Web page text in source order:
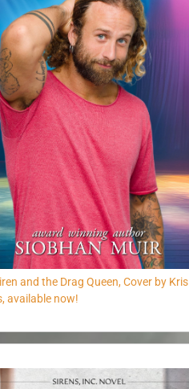
and the Drag Queen, Cover by Kris
available now!